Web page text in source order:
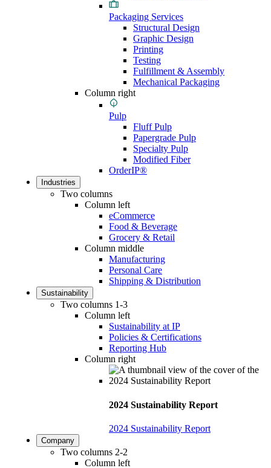
Packaging Services
Structural Design
Graphic Design
Printing
Testing
Fulfillment & Assembly
Mechanical Packaging
Column right
Pulp
Fluff Pulp
Papergrade Pulp
Specialty Pulp
Modified Fiber
OrderIP®
Industries
Two columns
Column left
eCommerce
Food & Beverage
Grocery & Retail
Column middle
Manufacturing
Personal Care
Shipping & Distribution
Sustainability
Two columns 1-3
Column left
Sustainability at IP
Policies & Certifications
Reporting Hub
Column right
2024 Sustainability Report
2024 Sustainability Report
Company
Two columns 2-2
Column left